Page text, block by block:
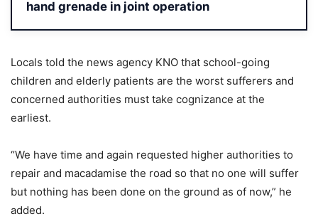
hand grenade in joint operation
Locals told the news agency KNO that school-going
children and elderly patients are the worst sufferers and
concerned authorities must take cognizance at the
earliest.
“We have time and again requested higher authorities to
repair and macadamise the road so that no one will suffer
but nothing has been done on the ground as of now,” he
added.